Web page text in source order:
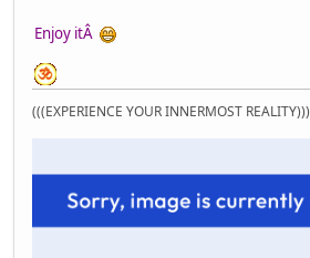
Enjoy itÂ
(((EXPERIENCE YOUR INNERMOST REALITY)))